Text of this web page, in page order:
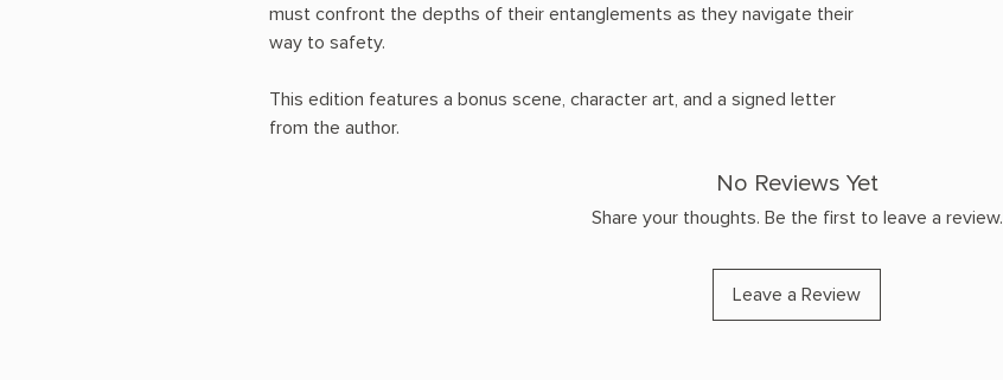
must confront the depths of their entanglements as they navigate their
way to safety.
This edition features a bonus scene, character art, and a signed letter
from the author.
No Reviews Yet
Share your thoughts. Be the first to leave a review.
Leave a Review